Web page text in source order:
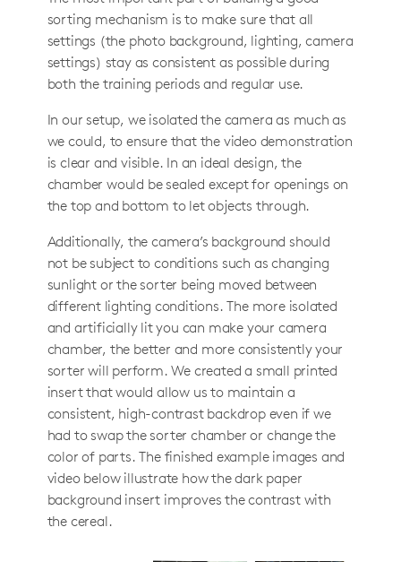
sorting mechanism is to make sure that all
settings (the photo background, lighting, camera
settings) stay as consistent as possible during
both the training periods and regular use.
In our setup, we isolated the camera as much as
we could, to ensure that the video demonstration
is clear and visible. In an ideal design, the
chamber would be sealed except for openings on
the top and bottom to let objects through.
Additionally, the camera’s background should
not be subject to conditions such as changing
sunlight or the sorter being moved between
different lighting conditions. The more isolated
and artificially lit you can make your camera
chamber, the better and more consistently your
sorter will perform. We created a small printed
insert that would allow us to maintain a
consistent, high-contrast backdrop even if we
had to swap the sorter chamber or change the
color of parts. The finished example images and
video below illustrate how the dark paper
background insert improves the contrast with
the cereal.